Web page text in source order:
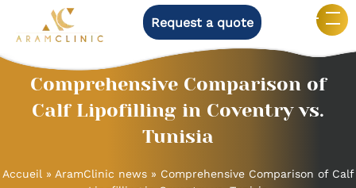
Request a quote
Comprehensive Comparison of
Calf Lipofilling in Coventry vs.
Tunisia
Accueil » AramClinic news» Comprehensive Comparison of Calf